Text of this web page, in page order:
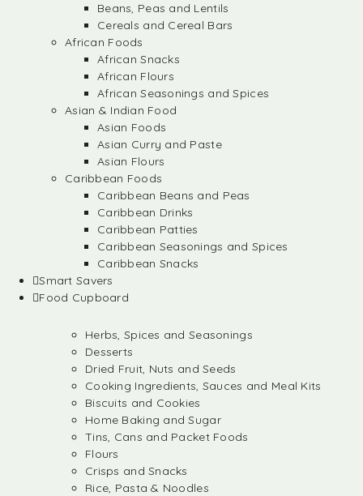
Beans, Peas and Lentils
Cereals and Cereal Bars
African Foods
African Snacks
African Flours
African Seasonings and Spices
Asian & Indian Food
Asian Foods
Asian Curry and Paste
Asian Flours
Caribbean Foods
Caribbean Beans and Peas
Caribbean Drinks
Caribbean Patties
Caribbean Seasonings and Spices
Caribbean Snacks
Smart Savers
Food Cupboard
Herbs, Spices and Seasonings
Desserts
Dried Fruit, Nuts and Seeds
Cooking Ingredients, Sauces and Meal Kits
Biscuits and Cookies
Home Baking and Sugar
Tins, Cans and Packet Foods
Flours
Crisps and Snacks
Rice, Pasta & Noodles